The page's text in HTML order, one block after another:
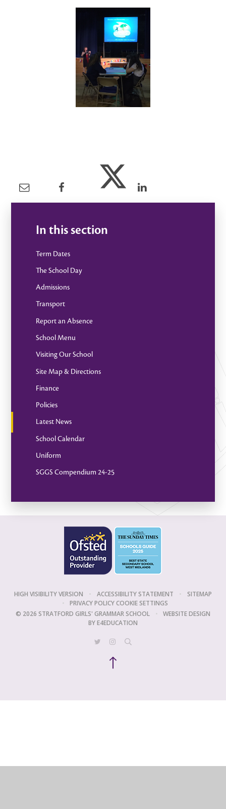
In this section
Term Dates
The School Day
Admissions
Transport
Report an Absence
School Menu
Visiting Our School
Site Map & Directions
Finance
Policies
Latest News
School Calendar
Uniform
SGGS Compendium 24-25
HIGH VISIBILITY VERSION • ACCESSIBILITY STATEMENT •
SITEMAP
•
PRIVACY POLICYCOOKIE SETTINGS
© 2026 STRATFORD GIRLS' GRAMMAR SCHOOL
•
WEBSITE DESIGN
BYE4EDUCATION